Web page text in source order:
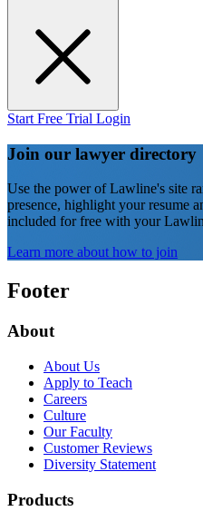
Start Free Trial Login
Join our lawyer directory
Use the power of Lawline's site
presence, highlight your resume
included for free with your
Learn more about how to join
Footer
About
About Us
Apply to Teach
Careers
Culture
Our Faculty
Customer Reviews
Diversity Statement
Products